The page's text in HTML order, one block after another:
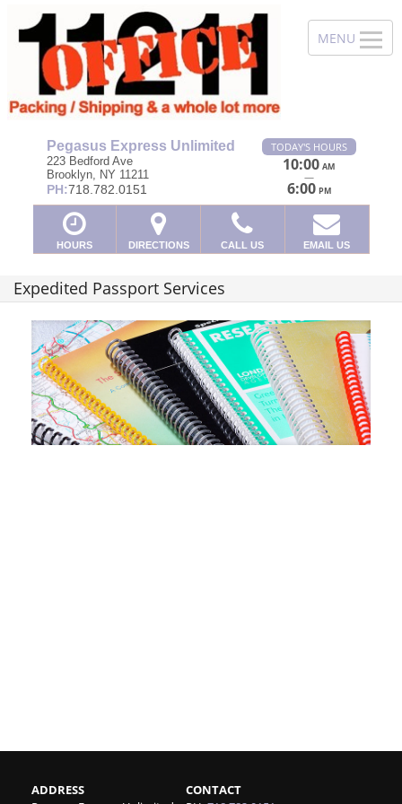
Pegasus Express Unlimited
223 Bedford Ave
Brooklyn, NY 11211
PH:718.782.0151
TODAY'S HOURS
10:00 AM
—
6:00 PM
HOURS DIRECTIONS CALL US EMAIL US
Expedited Passport Services
ADDRESS
CONTACT